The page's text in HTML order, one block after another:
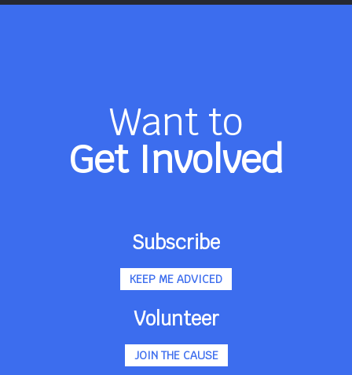
Want to
Get Involved
Subscribe
KEEP ME ADVICED
Volunteer
JOIN THE CAUSE